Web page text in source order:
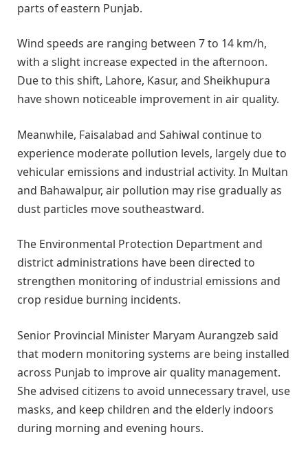
parts of eastern Punjab.
Wind speeds are ranging between 7 to 14 km/h,
with a slight increase expected in the afternoon.
Due to this shift, Lahore, Kasur, and Sheikhupura
have shown noticeable improvement in air quality.
Meanwhile, Faisalabad and Sahiwal continue to
experience moderate pollution levels, largely due to
vehicular emissions and industrial activity. In Multan
and Bahawalpur, air pollution may rise gradually as
dust particles move southeastward.
The Environmental Protection Department and
district administrations have been directed to
strengthen monitoring of industrial emissions and
crop residue burning incidents.
Senior Provincial Minister Maryam Aurangzeb said
that modern monitoring systems are being installed
across Punjab to improve air quality management.
She advised citizens to avoid unnecessary travel, use
masks, and keep children and the elderly indoors
during morning and evening hours.